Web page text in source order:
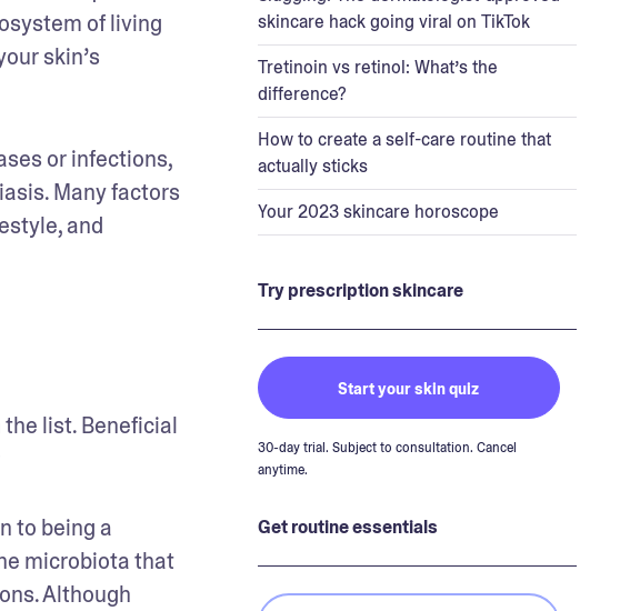
of living
skin’s
or infections,
Many factors
and
list. Beneficial
to being a
microbiota that
Although
skincare hack going viral on TikTok
Tretinoin vs retinol: What’s the
difference?
How to create a self-care routine that
actually sticks
Your 2023 skincare horoscope
Try prescription skincare
Start your skin quiz
30-day trial. Subject to consultation. Cancel
anytime.
Get routine essentials